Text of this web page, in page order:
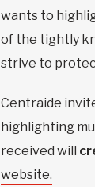
wants to
of the tightly
strive to
Centraide
highlighting
received will
website.